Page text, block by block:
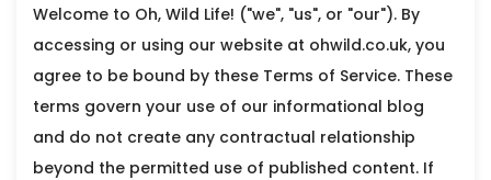
Welcome to Oh, Wild Life! ("we", "us", or "our"). By
accessing or using our website at ohwild.co.uk, you
agree to be bound by these Terms of Service. These
terms govern your use of our informational blog
and do not create any contractual relationship
beyond the permitted use of published content. If